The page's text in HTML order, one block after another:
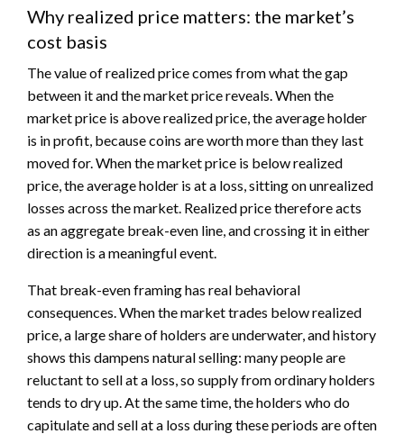
Why realized price matters: the market’s
cost basis
The value of realized price comes from what the gap
between it and the market price reveals. When the
market price is above realized price, the average holder
is in profit, because coins are worth more than they last
moved for. When the market price is below realized
price, the average holder is at a loss, sitting on unrealized
losses across the market. Realized price therefore acts
as an aggregate break-even line, and crossing it in either
direction is a meaningful event.
That break-even framing has real behavioral
consequences. When the market trades below realized
price, a large share of holders are underwater, and history
shows this dampens natural selling: many people are
reluctant to sell at a loss, so supply from ordinary holders
tends to dry up. At the same time, the holders who do
capitulate and sell at a loss during these periods are often